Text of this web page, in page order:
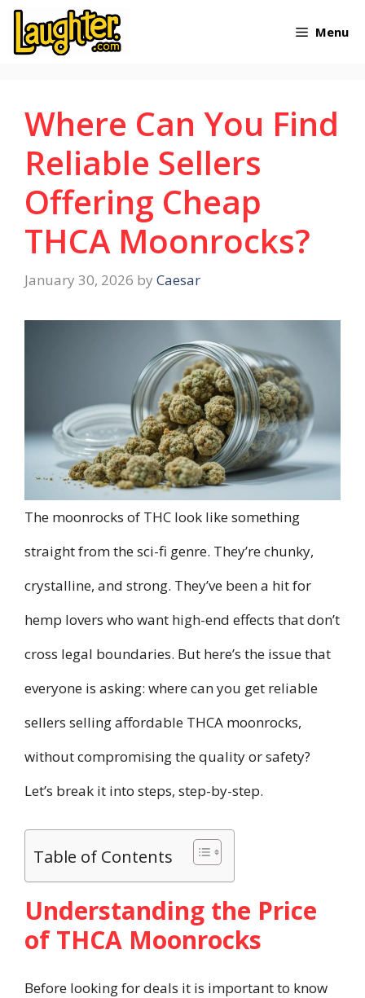
Skip
Menu
Where Can You Find
Reliable Sellers
Offering Cheap
THCA Moonrocks?
January 30, 2026 by Caesar
The moonrocks of THC look like something
straight from the sci-fi genre. They’re chunky,
crystalline, and strong. They’ve been a hit for
hemp lovers who want high-end effects that don’t
cross legal boundaries. But here’s the issue that
everyone is asking: where can you get reliable
sellers selling affordable THCA moonrocks,
without compromising the quality or safety?
Let’s break it into steps, step-by-step.
Table of Contents
Understanding the Price
of THCA Moonrocks
Before looking for deals it is important to know